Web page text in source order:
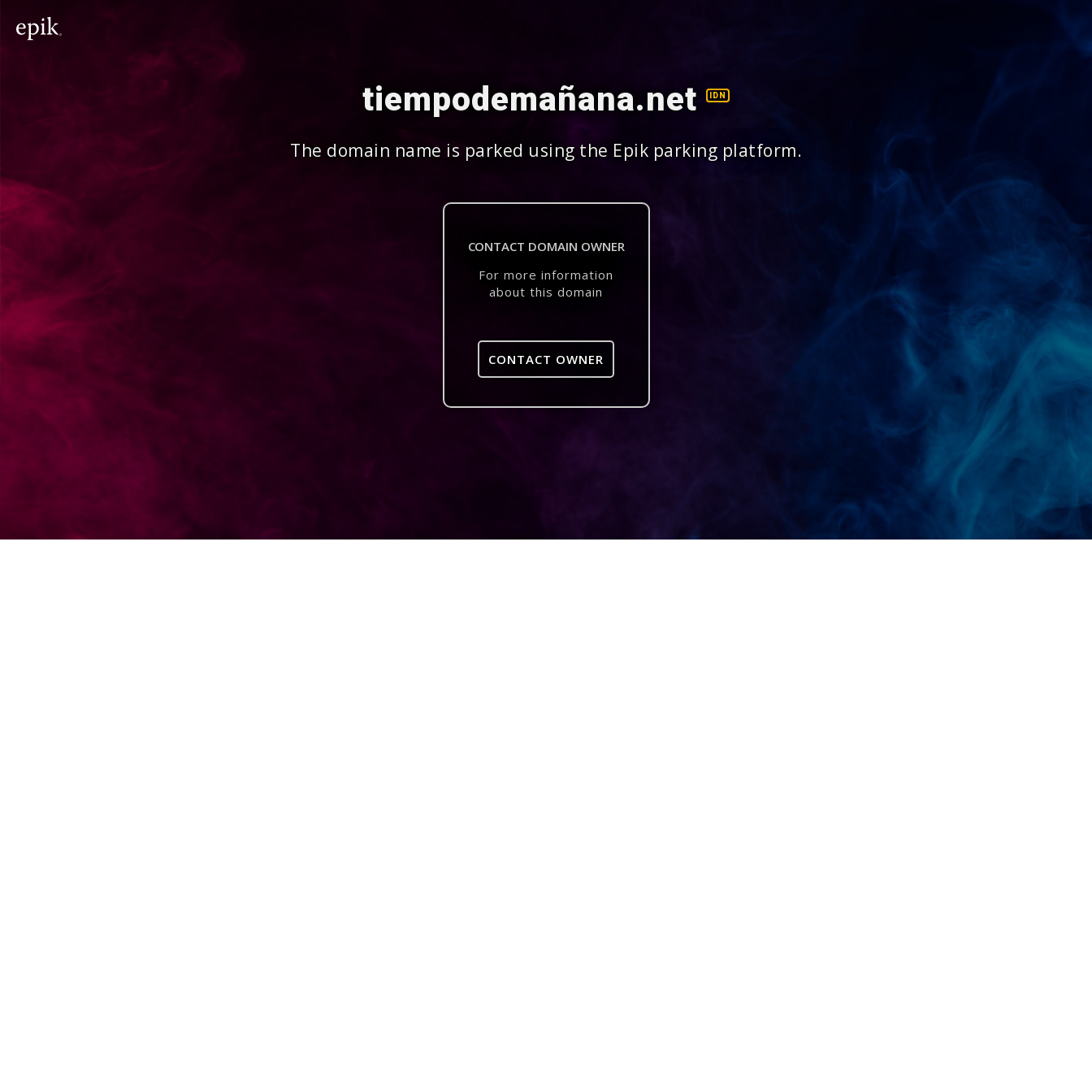
tiempodemañana.net IDN
The domain name is parked using the Epik parking platform.
CONTACT DOMAIN OWNER
For more information
about this domain
CONTACT OWNER